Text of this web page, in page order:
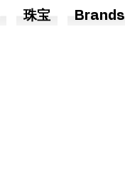
珠宝 Brands